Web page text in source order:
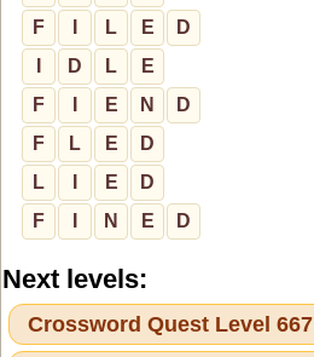
F
L E
D
D L
E
F
E N
D
F
L E
D
L
E
D
F
N E D
Next levels:
Crossword Quest Level 667